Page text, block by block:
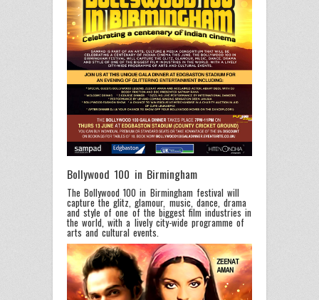
Bollywood 100 in Birmingham
The Bollywood 100 in Birmingham festival will
capture the glitz, glamour, music, dance, drama
and style of one of the biggest film industries in
the world, with a lively city-wide programme of
arts and cultural events.